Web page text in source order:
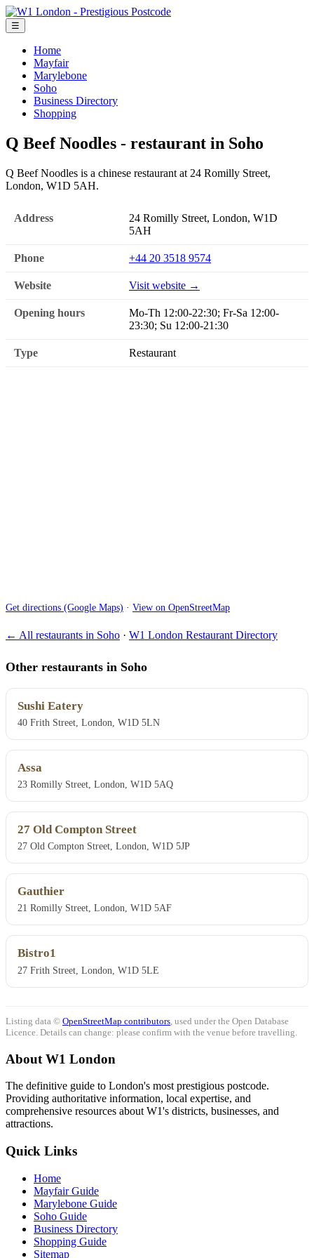
☰
Home
Mayfair
Marylebone
Soho
Business Directory
Shopping
Q Beef Noodles - restaurant in Soho
Q Beef Noodles is a chinese restaurant at 24 Romilly Street,
London, W1D 5AH.
Address
24 Romilly Street, London, W1D
5AH
Phone +44 20 3518 9574
Website Visit website →
Opening hours
Mo-Th 12:00-22:30; Fr-Sa 12:00-
23:30; Su 12:00-21:30
Type Restaurant
Get directions (Google Maps) · View on OpenStreetMap
← All restaurants in Soho · W1 London Restaurant Directory
Other restaurants in Soho
Sushi Eatery
40 Frith Street, London, W1D 5LN
Assa
23 Romilly Street, London, W1D 5AQ
27 Old Compton Street
27 Old Compton Street, London, W1D 5JP
Gauthier
21 Romilly Street, London, W1D 5AF
Bistro1
27 Frith Street, London, W1D 5LE
Listing data © OpenStreetMap contributors , used under the Open Database
Licence. Details can change: please confirm with the venue before travelling.
About W1 London
The definitive guide to London's most prestigious postcode.
Providing authoritative information, local expertise, and
comprehensive resources about W1's districts, businesses, and
attractions.
Quick Links
Home
Mayfair Guide
Marylebone Guide
Soho Guide
Business Directory
Shopping Guide
Sitemap